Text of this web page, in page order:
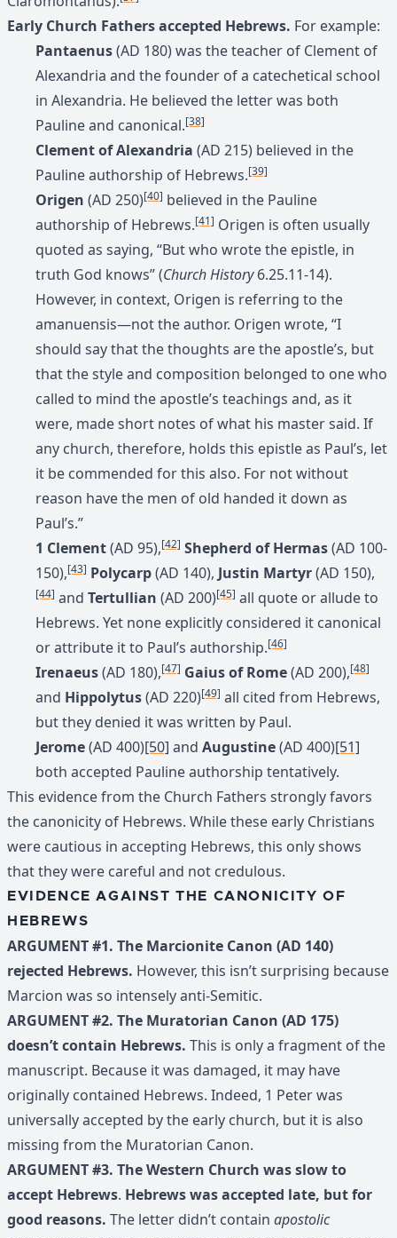
Early Church Fathers accepted Hebrews. For example:
Pantaenus(AD 180) was the teacher of Clement of
Alexandria and the founder of a catechetical school
in Alexandria. He believed the letter was both
Pauline and canonical.[38]
Clement of Alexandria (AD 215) believed in the
Pauline authorship of Hebrews.[39]
Origen (AD 250)[40] believed in the Pauline
authorship of Hebrews.[41] Origen is often usually
quoted as saying, “But who wrote the epistle, in
truth God knows” (Church History6.25.11-14).
However, in context, Origen is referring to the
amanuensis—not the author. Origen wrote, “I
should say that the thoughts are the apostle’s, but
that the style and composition belonged to one who
called to mind the apostle’s teachings and, as it
were, made short notes of what his master said. If
any church, therefore, holds this epistle as Paul’s, let
it be commended for this also. For not without
reason have the men of old handed it down as
Paul’s.”
1 Clement(AD 95),[42] Shepherd of Hermas(AD 100-
150),[43] Polycarp(AD 140), Justin Martyr(AD 150),
[44] and Tertullian (AD 200)[45] all quote or allude to
Hebrews. Yet none explicitly considered it canonical
or attribute it to Paul’s authorship.[46]
Irenaeus(AD 180),[47] Gaius of Rome(AD 200),[48]
and Hippolytus(AD 220)[49] all cited from Hebrews,
but they denied it was written by Paul.
Jerome(AD 400)[50] and Augustine(AD 400)[51]
both accepted Pauline authorship tentatively.
This evidence from the Church Fathers strongly favors
the canonicity of Hebrews. While these early Christians
were cautious in accepting Hebrews, this only shows
that they were careful and not credulous.
EVIDENCE AGAINST THE CANONICITY OF
HEBREWS
ARGUMENT #1. The Marcionite Canon (AD 140)
rejected Hebrews. However, this isn’t surprising because
Marcion was so intensely anti-Semitic.
ARGUMENT #2. The Muratorian Canon (AD 175)
doesn’t contain Hebrews. This is only a fragment of the
manuscript. Because it was damaged, it may have
originally contained Hebrews. Indeed, 1 Peter was
universally accepted by the early church, but it is also
missing from the Muratorian Canon.
ARGUMENT #3. The Western Church was slow to
accept Hebrews. Hebrews was accepted late, but for
good reasons. The letter didn’t contain apostolic